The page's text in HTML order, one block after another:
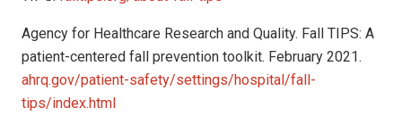
Agency for Healthcare Research and Quality. Fall TIPS: A
patient-centered fall prevention toolkit. February 2021.
ahrq.gov/patient-safety/settings/hospital/fall-
tips/index.html